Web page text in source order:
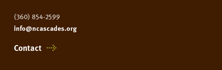
(360) 854-2599
info@ncascades.org
Contact